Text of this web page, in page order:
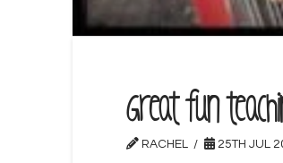
Great fun
RACHEL 25TH JUL